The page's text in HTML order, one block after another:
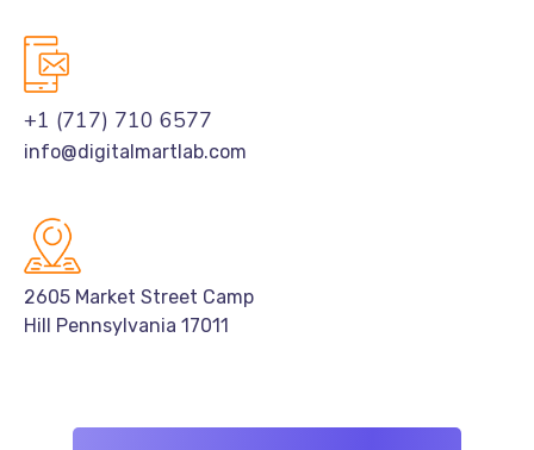
+1 (717) 710 6577
info@digitalmartlab.com
2605 Market Street Camp
Hill Pennsylvania 17011